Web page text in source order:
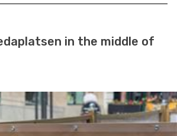
in the middle of